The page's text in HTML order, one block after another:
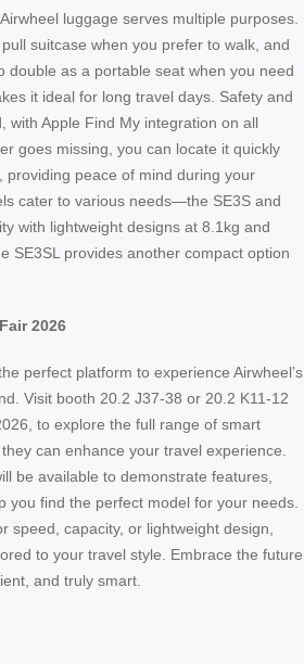
luggage serves multiple purposes.
suitcase when you prefer to walk, and
double as a portable seat when you need
it ideal for long travel days. Safety and
with Apple Find My integration on all
goes missing, you can locate it quickly
providing peace of mind during your
cater to various needs—the SE3S and
with lightweight designs at 8.1kg and
SE3SL provides another compact option
2026
perfect platform to experience Airwheel’s
Visit booth 20.2 J37-38 or 20.2 K11-12
to explore the full range of smart
can enhance your travel experience.
be available to demonstrate features,
you find the perfect model for your needs.
speed, capacity, or lightweight design,
to your travel style. Embrace the future
and truly smart.